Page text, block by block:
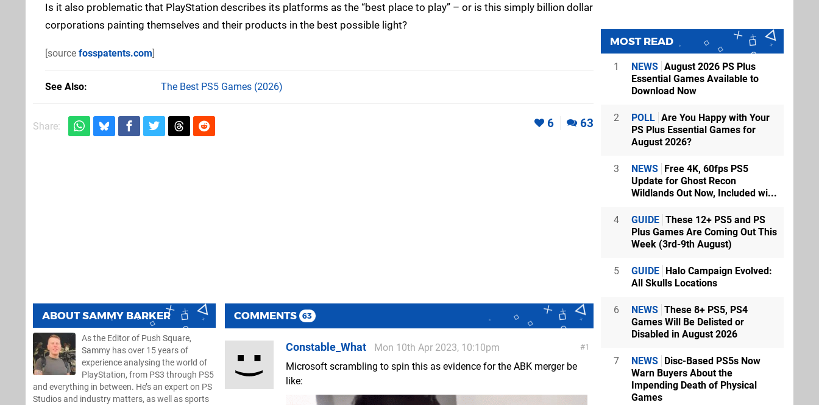
Is it also problematic that PlayStation describes its platforms as the “best place to play” – or is this simply billion dollar
corporations painting themselves and their products in the best possible light?
[source fosspatents.com]
See Also The Best PS5 Games (2026)
Share: 6 63
ABOUTSAMMY BARKER
As the Editor of Push Square,
Sammy has over 15 years of
experience analysing the world of
PlayStation, from PS3 through PS5
and everything in between. He’s an expert on PS
Studios and industry matters, as well as sports
COMMENTS 63
1
Constable_What
Mon 10th Apr 2023, 10:10pm
Microsoft scrambling to spin this as evidence for the ABK merger be
like:
MOST READ
1 NEWS August 2026 PS Plus
Essential Games Available to
Download Now
2 POLL Are You Happy with Your
PS Plus Essential Games for
August 2026?
3 NEWS Free 4K, 60fps PS5
Update for Ghost Recon
Wildlands Out Now, Included wi...
4 GUIDE These 12+ PS5 and PS
Plus Games Are Coming Out This
Week (3rd-9th August)
5 GUIDE Halo Campaign Evolved:
All Skulls Locations
6 NEWS These 8+ PS5, PS4
Games Will Be Delisted or
Disabled in August 2026
7 NEWS Disc-Based PS5s Now
Warn Buyers About the
Impending Death of Physical
Games